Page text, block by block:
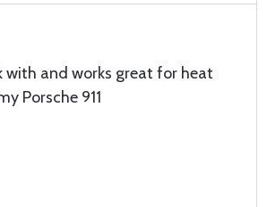
with and works great for heat
Porsche 911